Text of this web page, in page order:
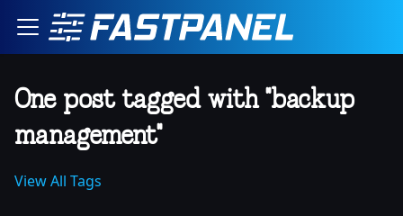
One post tagged with "backup
management"
View All Tags